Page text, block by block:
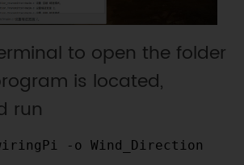
6     |     7     |
9     |     10    |
12  |    13     |     14
|
|-----------|------
|-----------|--------
|-----------|---------
|------|-----------
to open the folder
is located,
run
-o Wind_Direction